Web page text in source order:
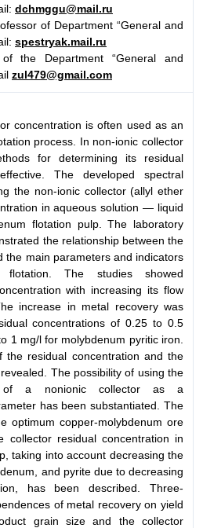
dchmggu@mail.ru
of Department “General and
spestryak.mail.ru
the Department “General and
zul479@gmail.com
concentration is often used as an
process. In non-ionic collector
for determining its residual
The developed spectral
the non-ionic collector (allyl ether
in aqueous solution — liquid
flotation pulp. The laboratory
the relationship between the
the main parameters and indicators
flotation. The studies showed
with increasing its flow
increase in metal recovery was
concentrations of 0.25 to 0.5
1 mg/l for molybdenum pyritic iron.
the residual concentration and the
The possibility of using the
of a nonionic collector as a
has been substantiated. The
optimum copper-molybdenum ore
collector residual concentration in
taking into account decreasing the
and pyrite due to decreasing
has been described. Three-
of metal recovery on yield
grain size and the collector